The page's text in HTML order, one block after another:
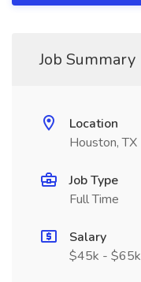
Job Summary
Location
Houston, TX
Job Type
Full Time
Salary
$45k - $65k